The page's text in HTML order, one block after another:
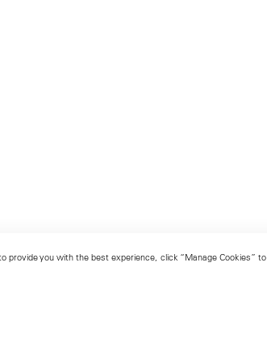
you with the best experience, click “Manage Cookies” to